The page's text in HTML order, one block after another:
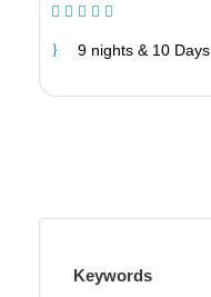
9 nights & 10 Days
Keywords